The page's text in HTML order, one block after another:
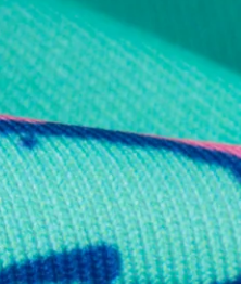
SUBSCRIBE